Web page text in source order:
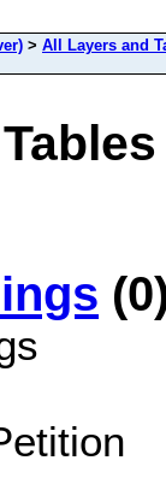
> All Layers and